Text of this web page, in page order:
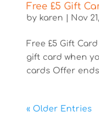
Free £5 Gift
by karen Nov
Free £5 Gift
gift card when
cards Offer ends
« Older Entries